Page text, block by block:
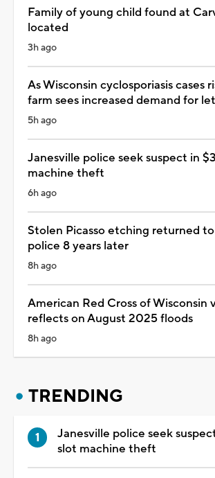
Family of young child found at
located
3h ago
As Wisconsin cyclosporiasis cases
farm sees increased demand for
5h ago
Janesville police seek suspect in
machine theft
6h ago
Stolen Picasso etching returned
police 8 years later
8h ago
American Red Cross of Wisconsin
reflects on August 2025 floods
8h ago
TRENDING
Janesville police seek
slot machine theft